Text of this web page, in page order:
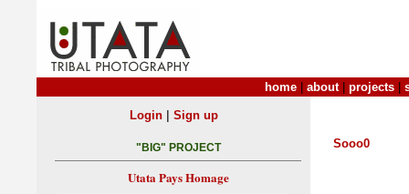
home about| projects
Sooo0
Login| Sign up
"BIG" PROJECT
Utata Pays Homage